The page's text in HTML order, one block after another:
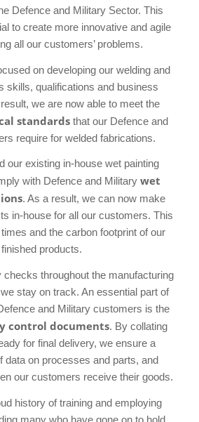
Defence and Military Sector. This
to create more innovative and agile
all our customers’ problems.
on developing our welding and
skills, qualifications and business
we are now able to meet the
standardsthat our Defence and
require for welded fabrications.
our existing in-house wet painting
with Defence and Military wet
. As a result, we can now make
in-house for all our customers. This
and the carbon footprint of our
finished products.
checks throughout the manufacturing
stay on track. An essential part of
and Military customers is the
control documents. By collating
for final delivery, we ensure a
data on processes and parts, and
our customers receive their goods.
history of training and employing
many who have gone on to hold